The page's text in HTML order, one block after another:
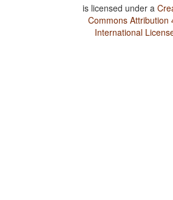
is licensed under a
Commons Attribution
International